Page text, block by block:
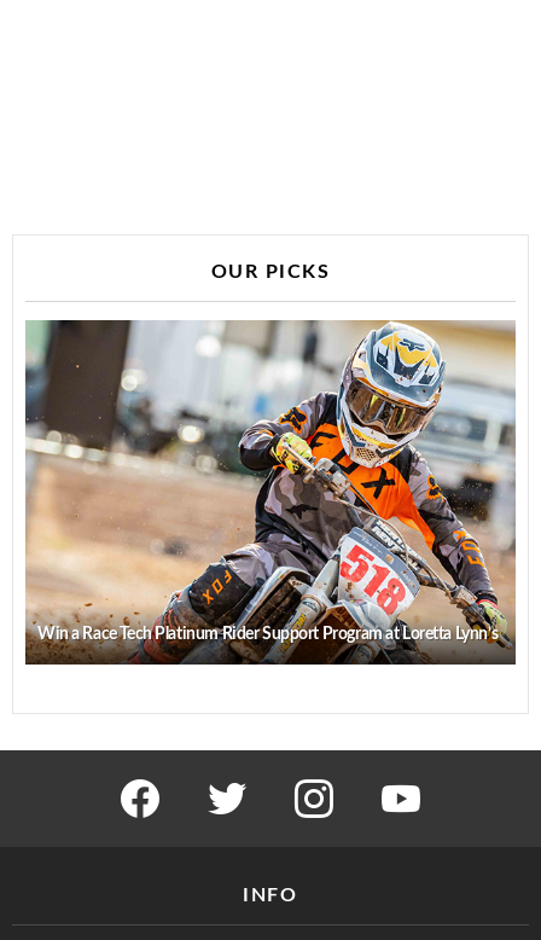
OUR PICKS
Win a Race Tech Platinum Rider Support Program at Loretta Lynn’s
facebook twitter instagram youtube
INFO